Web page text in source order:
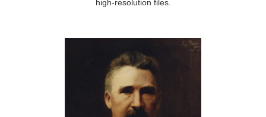
high-resolution files.